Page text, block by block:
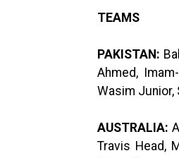
TEAMS
PAKISTAN:
Ahmed,
Wasim Junior,
AUSTRALIA:
Travis Head,